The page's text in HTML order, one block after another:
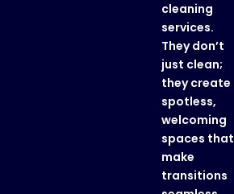
cleaning
services.
They don’t
just clean;
they create
spotless,
welcoming
spaces that
make
transitions